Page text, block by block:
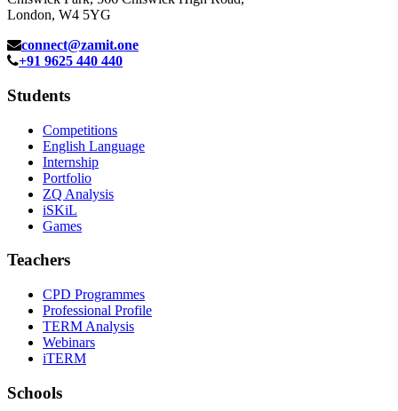
London, W4 5YG
connect@zamit.one
+91 9625 440 440
Students
Competitions
English Language
Internship
Portfolio
ZQ Analysis
iSKiL
Games
Teachers
CPD Programmes
Professional Profile
TERM Analysis
Webinars
iTERM
Schools